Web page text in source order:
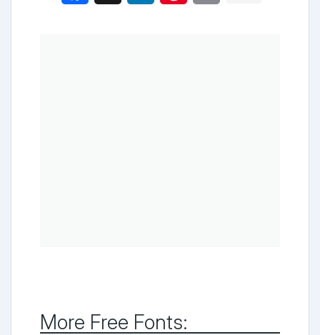
More Free Fonts: